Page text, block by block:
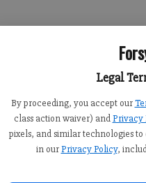
Legal
By proceeding, you accept our
class action waiver) and Privacy
pixels, and similar technologies
in our Privacy Policy,
Ramey and Dani Lacko each
41 win over the Lady
down a pair of pull-up
received quick baskets
3-pointer by Tyler McBroom.